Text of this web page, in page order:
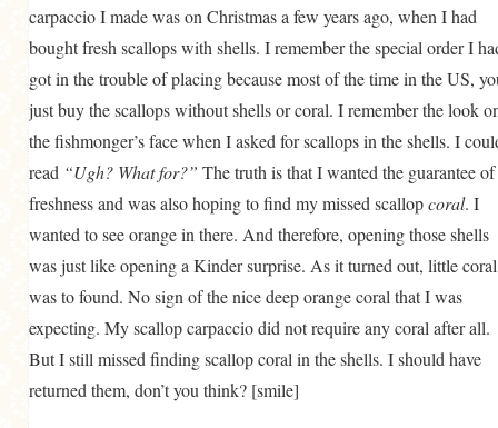
GRAINS
LIFE AND US
MEAT
SALAD
SOUP
carpaccio I made was on Christmas a few years ago, when I had
bought fresh scallops with shells. I remember the special order I
got in the trouble of placing because most of the time in the US,
just buy the scallops without shells or coral. I remember the look
the fishmonger’s face when I asked for scallops in the shells. I
read “Ugh? What for?” The truth is that I wanted the guarantee of
freshness and was also hoping to find my missed scallopcoral. I
wanted to see orange in there. And therefore, opening those shells
was just like opening a Kinder surprise. As it turned out, little coral
was to found. No sign of the nice deep orange coral that I was
expecting. My scallop carpaccio did not require any coral after all.
But I still missed finding scallop coral in the shells. I should have
returned them, don’t you think? [smile]